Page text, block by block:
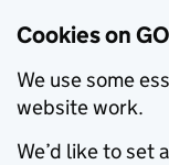
Cookies on
We use some
website work.
We’d like to set